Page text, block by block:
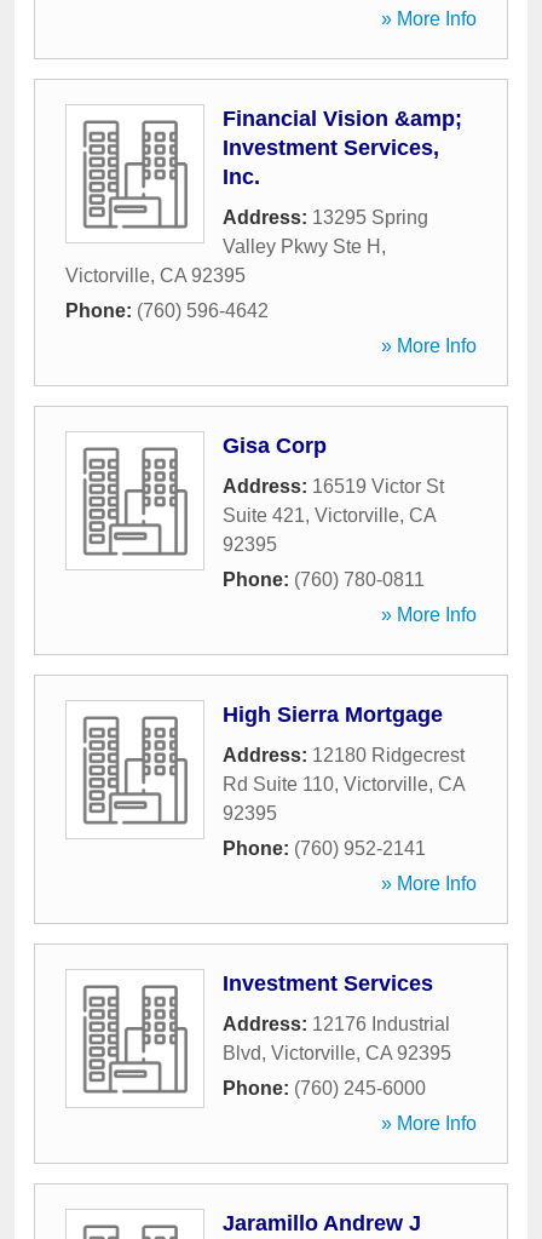
» More Info
Financial Vision &amp;
Investment Services,
Inc.
Address: 13295 Spring
Valley Pkwy Ste H ,
Victorville, CA 92395
Phone: (760) 596-4642
» More Info
Gisa Corp
Address: 16519 Victor St
Suite 421, Victorville, CA
92395
Phone: (760) 780-0811
» More Info
High Sierra Mortgage
Address: 12180 Ridgecrest
Rd Suite 110, Victorville, CA
92395
Phone: (760) 952-2141
» More Info
Investment Services
Address: 12176 Industrial
Blvd, Victorville, CA 92395
Phone: (760) 245-6000
» More Info
Jaramillo Andrew J